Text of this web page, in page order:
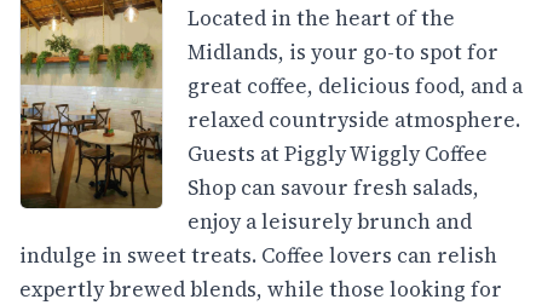
Located in the heart of the
Midlands, is your go-to spot for
great coffee, delicious food, and a
relaxed countryside atmosphere.
Guests at Piggly Wiggly Coffee
Shop can savour fresh salads,
enjoy a leisurely brunch and
indulge in sweet treats. Coffee lovers can relish
expertly brewed blends, while those looking for